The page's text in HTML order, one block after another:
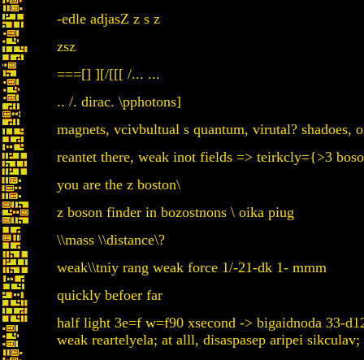
-edle adjasZ z s z
zsz
===[] ][/[[[ /... ...
.. /. dirac. \pphotons]
magnets, vcivbultual s quantum, virutal? shadoes,
reantet there, weak inot fields => teirkcly={>3
you are the z boston\
z boson finder in bozostnons \ oika piug
\\mass \\distance\?
weak\\tniy rang weak force 1/-21-dk 1- mmm
quickly befoer far
half light 3e=f w=f90 xsecond -> bigaidnoda 33-
weak reartelyela; at alll, disaspasep aripei